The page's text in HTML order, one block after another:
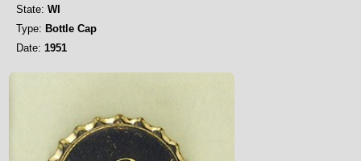
State: WI
Type: Bottle Cap
Date: 1951